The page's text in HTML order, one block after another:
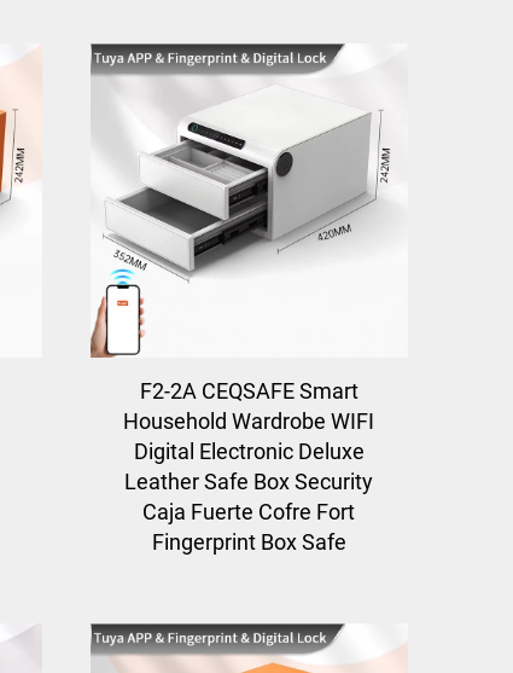
F2-2A CEQSAFE Smart
Household Wardrobe WIFI
Digital Electronic Deluxe
Leather Safe Box Security
Caja Fuerte Cofre Fort
Fingerprint Box Safe